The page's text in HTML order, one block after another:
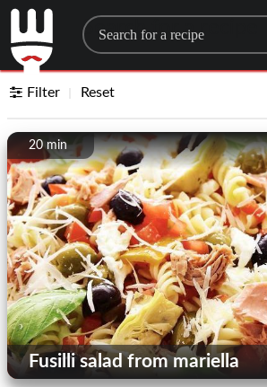
Search for a recipe
Filter Reset
20 min
Fusilli salad from mariella